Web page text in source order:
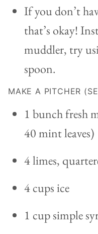
If you don’t
that’s okay!
muddler, try
spoon.
MAKE A PITCHER
1 bunch fresh
40 mint leaves)
4 limes,
4 cups ice
1 cup simple